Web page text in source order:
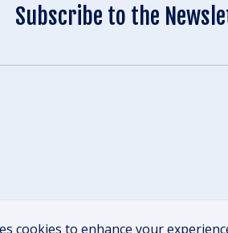
cookies to enhance your
Subscribe to the